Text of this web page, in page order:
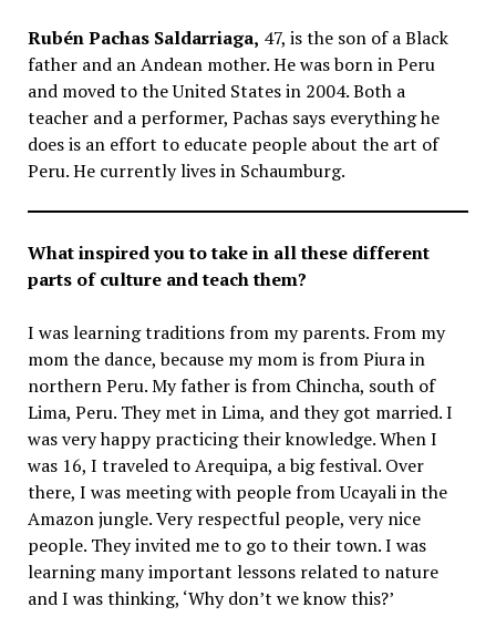
Rubén Pachas Saldarriaga, 47, is the son of a Black
father and an Andean mother. He was born in Peru
and moved to the United States in 2004. Both a
teacher and a performer, Pachas says everything he
does is an effort to educate people about the art of
Peru. He currently lives in Schaumburg.
What inspired you to take in all these different
parts of culture and teach them?
I was learning traditions from my parents. From my
mom the dance, because my mom is from Piura in
northern Peru. My father is from Chincha, south of
Lima, Peru. They met in Lima, and they got married. I
was very happy practicing their knowledge. When I
was 16, I traveled to Arequipa, a big festival. Over
there, I was meeting with people from Ucayali in the
Amazon jungle. Very respectful people, very nice
people. They invited me to go to their town. I was
learning many important lessons related to nature
and I was thinking, ‘Why don’t we know this?’